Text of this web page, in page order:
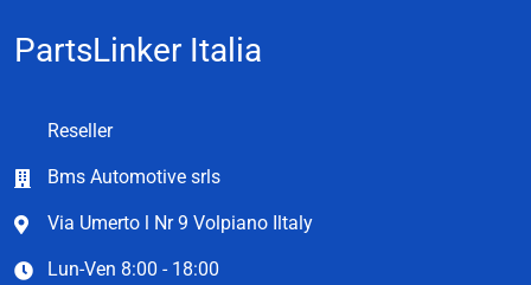
PartsLinker Italia
Reseller
Bms Automotive srls
Via Umerto l Nr 9 Volpiano Iltaly
Lun-Ven 8:00 - 18:00